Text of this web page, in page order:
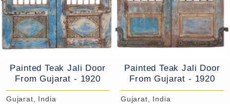
Painted Teak Jali Door
From Gujarat - 1920
Gujarat, India
Painted Teak Jali Door
From Gujarat - 1920
Gujarat, India